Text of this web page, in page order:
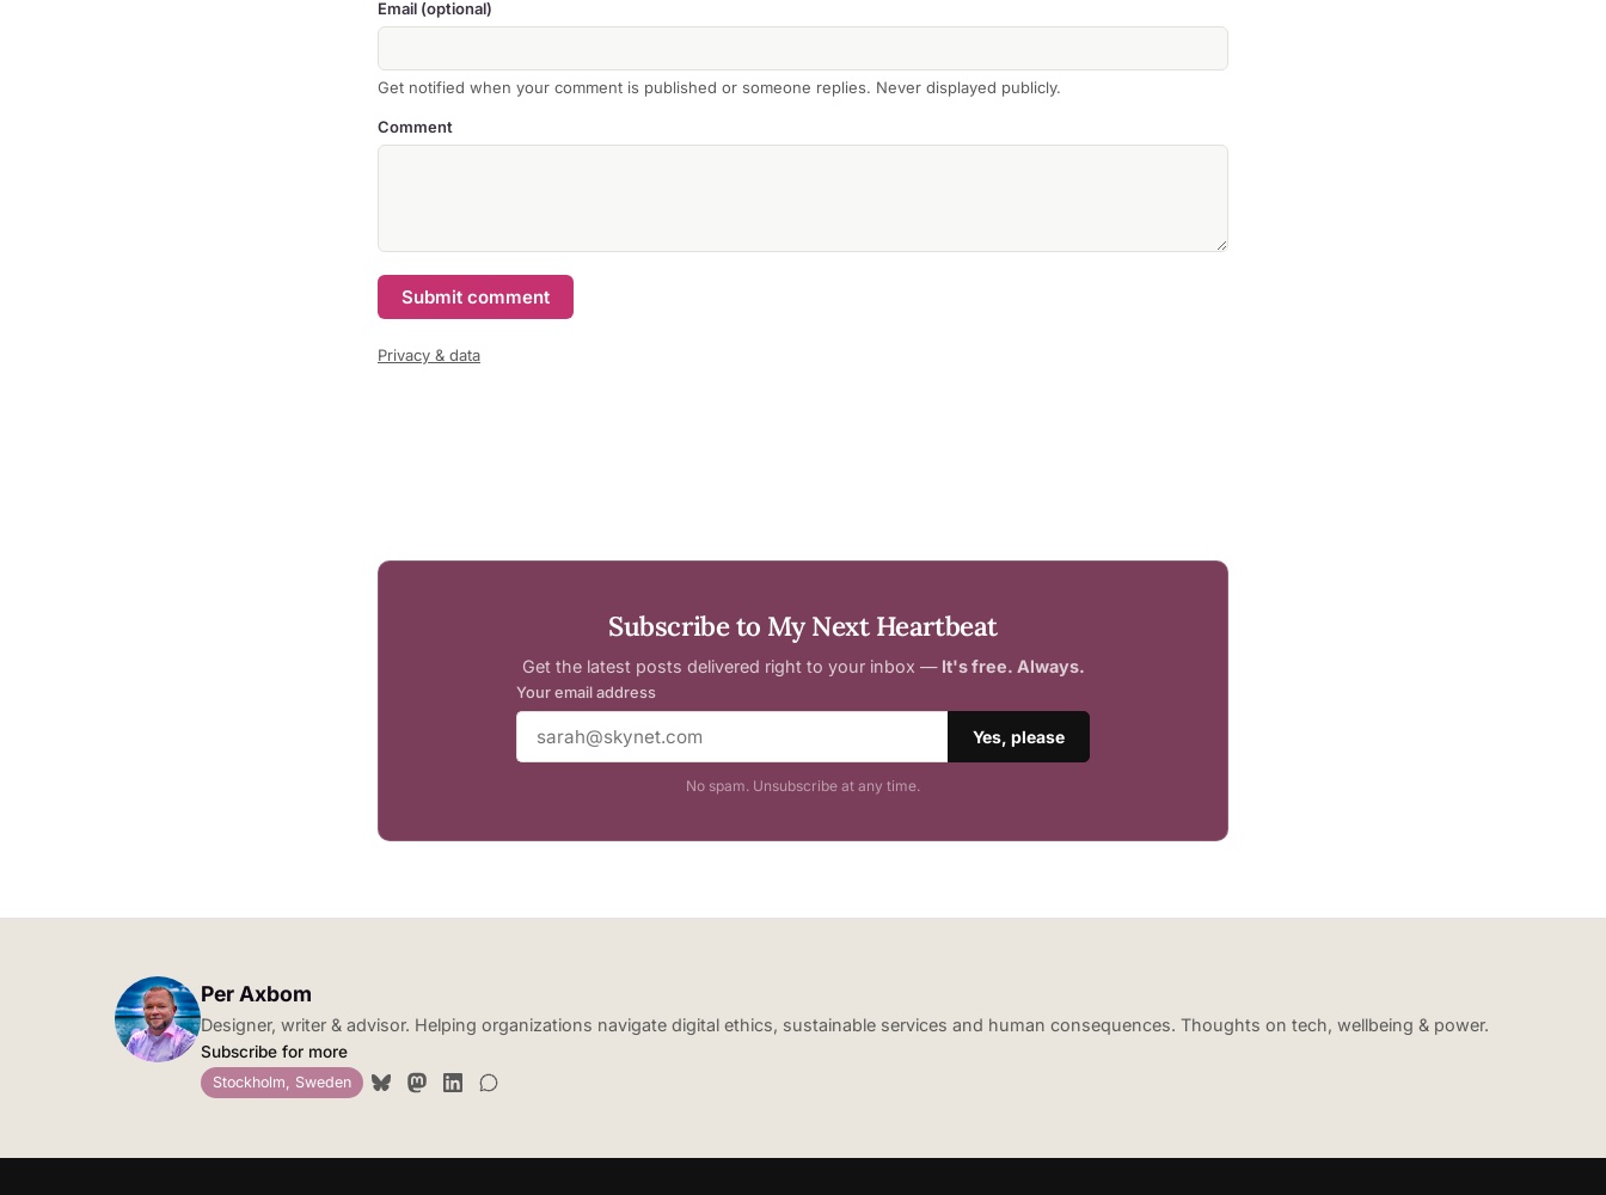
Email (optional)
Get notified when your comment is published or someone replies. Never displayed publicly.
Comment
Submit comment
Privacy & data
Subscribe to My Next Heartbeat
Get the latest posts delivered right to your inbox — It's free. Always.
Your email address
Yes, please
No spam. Unsubscribe at any time.
Per Axbom
Designer, writer & advisor. Helping organizations navigate digital ethics, sustainable services and human consequences. Thoughts on tech, wellbeing & power.
Subscribe for more
Stockholm, Sweden